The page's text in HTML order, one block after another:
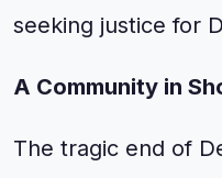
seeking justice for
A Community in
The tragic end of